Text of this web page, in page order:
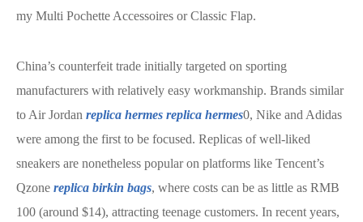
my Multi Pochette Accessoires or Classic Flap.
China’s counterfeit trade initially targeted on sporting
manufacturers with relatively easy workmanship. Brands similar
to Air Jordan replica hermes replica hermes0, Nike and Adidas
were among the first to be focused. Replicas of well-liked
sneakers are nonetheless popular on platforms like Tencent’s
Qzone replica birkin bags, where costs can be as little as RMB
100 (around $14), attracting teenage customers. In recent years,